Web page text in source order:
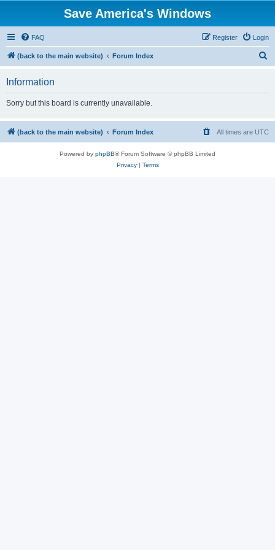
Save America's Windows
FAQ Login
Register
(back to the main website) Forum Index
Information
Sorry but this board is currently unavailable.
(back to the main website) Forum Index All times are UTC
Powered by phpBB® Forum Software © phpBB Limited
Privacy| Terms